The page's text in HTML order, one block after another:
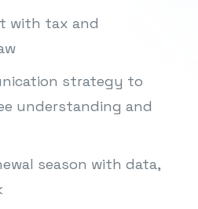
with tax and
strategy to
understanding and
season with data,